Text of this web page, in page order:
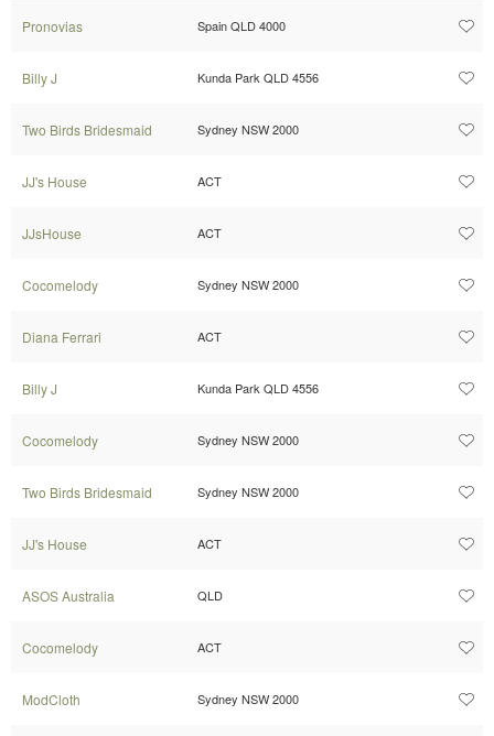
Pronovias Spain QLD 4000
Billy J Kunda Park QLD 4556
Two Birds Bridesmaid Sydney NSW 2000
JJ's House ACT
JJsHouse ACT
Cocomelody Sydney NSW 2000
Diana Ferrari ACT
Billy J Kunda Park QLD 4556
Cocomelody Sydney NSW 2000
Two Birds Bridesmaid Sydney NSW 2000
JJ's House ACT
ASOS Australia QLD
Cocomelody ACT
ModCloth Sydney NSW 2000